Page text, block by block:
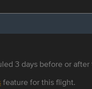
3 days before or after
feature for this flight.